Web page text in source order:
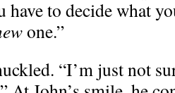
have to decide what
one.”
“I’m just not